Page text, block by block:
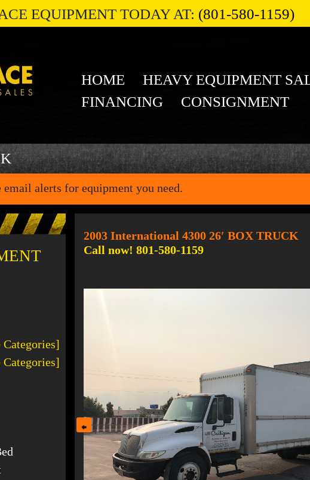
EQUIPMENT TODAY AT: (801-580-1159)
HOME
HEAVY EQUIPMENT
FINANCING
CONSIGNMENT
alerts for equipment you need.
2003 International 4300 26′ BOX TRUCK
Call now! 801-580-1159